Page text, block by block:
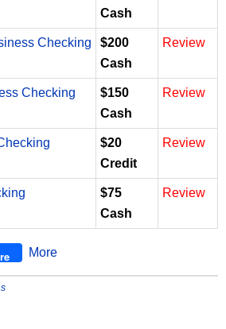
Cash
Checking
$200
Cash
Review
Checking
$150
Cash
Review
$20
Credit
Review
$75
Cash
Review
More